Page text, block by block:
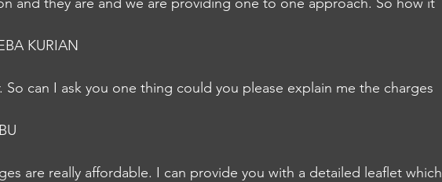
KURIAN
So can I ask you one thing could you please explain me the charges
are really affordable. I can provide you with a detailed leaflet which